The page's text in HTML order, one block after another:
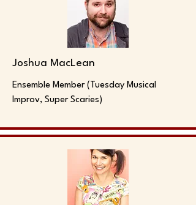
Joshua MacLean
Ensemble Member (Tuesday Musical
Improv, Super Scaries)